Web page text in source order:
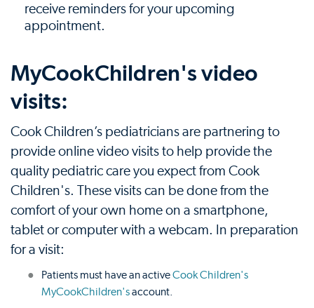
receive reminders for your upcoming
appointment.
MyCookChildren's video
visits:
Cook Children’s pediatricians are partnering to
provide online video visits to help provide the
quality pediatric care you expect from Cook
Children's. These visits can be done from the
comfort of your own home on a smartphone,
tablet or computer with a webcam. In preparation
for a visit:
Patients must have an activeCook Children's
MyCookChildren'saccount.